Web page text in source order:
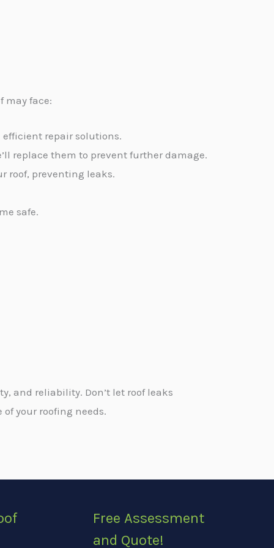
may face:
repair solutions.
replace them to prevent further damage.
roof, preventing leaks.
safe.
and reliability. Don’t let roof leaks
your roofing needs.
Free Assessment
and Quote!